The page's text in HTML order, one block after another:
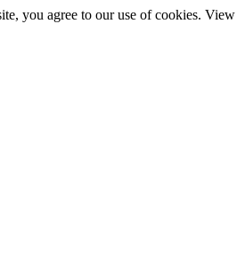
you agree to our use of cookies. View